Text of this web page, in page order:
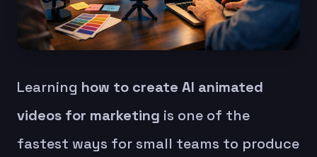
Learning how to create AI animated
videos for marketing is one of the
fastest ways for small teams to produce